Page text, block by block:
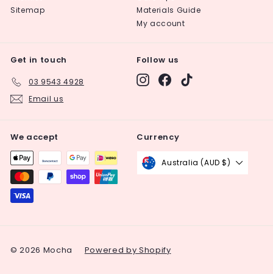
Sitemap
Materials Guide
My account
Get in touch
03 9543 4928
Email us
Follow us
Instagram
Facebook
We accept Currency
Australia (AUD $)
© 2026 Mocha Powered by Shopify